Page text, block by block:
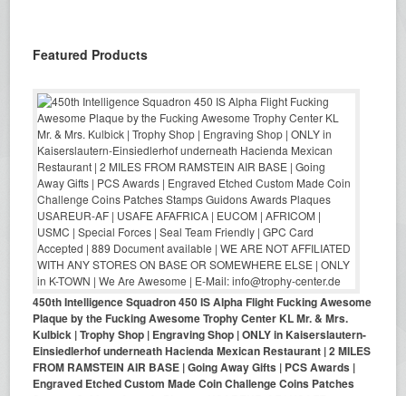
Featured Products
450th Intelligence Squadron 450 IS Alpha Flight Fucking Awesome
Plaque by the Fucking Awesome Trophy Center KL Mr. & Mrs.
Kulbick | Trophy Shop | Engraving Shop | ONLY in Kaiserslautern-
Einsiedlerhof underneath Hacienda Mexican Restaurant | 2 MILES
FROM RAMSTEIN AIR BASE | Going Away Gifts | PCS Awards |
Engraved Etched Custom Made Coin Challenge Coins Patches